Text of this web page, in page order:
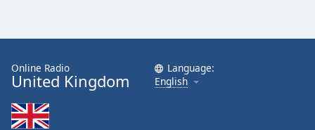
Online Radio
United Kingdom
Language:
English